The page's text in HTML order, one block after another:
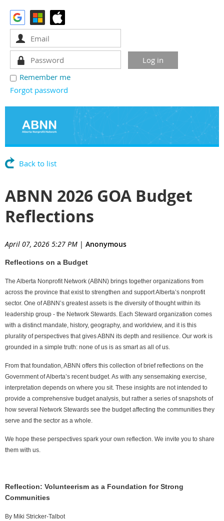
Remember me
Forgot password
Back to list
ABNN 2026 GOA Budget
Reflections
April 07, 2026 5:27 PM | Anonymous
Reflections on a Budget
The Alberta Nonprofit Network (ABNN) brings together organizations from
across the province that exist to strengthen and support Alberta’s nonprofit
sector. One of ABNN’s greatest assets is the diversity of thought within its
leadership group - the Network Stewards. Each Steward organization comes
with a distinct mandate, history, geography, and worldview, and it is this
plurality of perspectives that gives ABNN its depth and resilience. Our work is
grounded in a simple truth: none of us is as smart as all of us.
From that foundation, ABNN offers this collection of brief reflections on the
Government of Alberta’s recent budget. As with any sensemaking exercise,
interpretation depends on where you sit. These insights are not intended to
provide a comprehensive budget analysis, but rather a series of snapshots of
how several Network Stewards see the budget affecting the communities they
serve and the sector as a whole.
We hope these perspectives spark your own reflection. We invite you to share
them with us.
Reflection: Volunteerism as a Foundation for Strong
Communities
By Miki Stricker-Talbot